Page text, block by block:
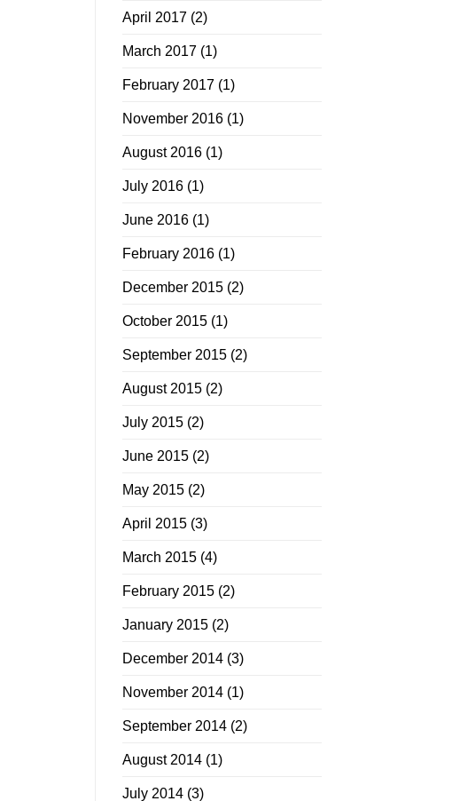
April 2017 (2)
March 2017 (1)
February 2017 (1)
November 2016 (1)
August 2016 (1)
July 2016 (1)
June 2016 (1)
February 2016 (1)
December 2015 (2)
October 2015 (1)
September 2015 (2)
August 2015 (2)
July 2015 (2)
June 2015 (2)
May 2015 (2)
April 2015 (3)
March 2015 (4)
February 2015 (2)
January 2015 (2)
December 2014 (3)
November 2014 (1)
September 2014 (2)
August 2014 (1)
July 2014 (3)